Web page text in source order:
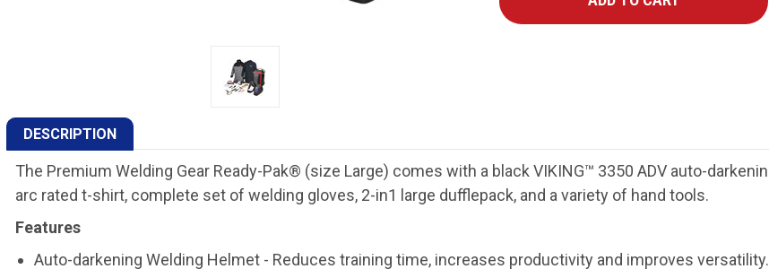
DESCRIPTION
The Premium Welding Gear Ready-Pak® (size Large) comes with a black VIKING™ 3350 ADV auto-
arc rated t-shirt, complete set of welding gloves, 2-in1 large dufflepack, and a variety of hand tools.
Features
Auto-darkening Welding Helmet - Reduces training time, increases productivity and improves